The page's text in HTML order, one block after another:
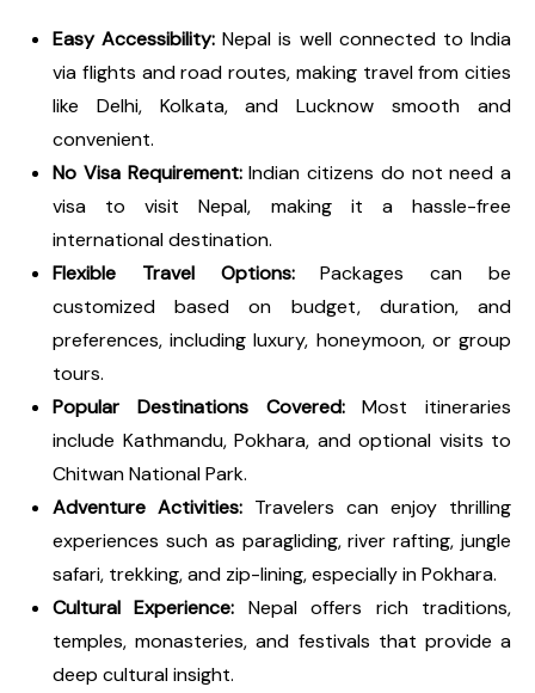
Easy Accessibility: Nepal is well connected to India
via flights and road routes, making travel from cities
like Delhi, Kolkata, and Lucknow smooth and
convenient.
No Visa Requirement:Indian citizens do not need a
visa to visit Nepal, making it a hassle-free
international destination.
Flexible Travel Options:Packages can be
customized based on budget, duration, and
preferences, including luxury, honeymoon, or group
tours.
Popular Destinations Covered:Most itineraries
include Kathmandu, Pokhara, and optional visits to
Chitwan National Park.
Adventure Activities: Travelers can enjoy thrilling
experiences such as paragliding, river rafting, jungle
safari, trekking, and zip-lining, especially in Pokhara.
Cultural Experience: Nepal offers rich traditions,
temples, monasteries, and festivals that provide a
deep cultural insight.